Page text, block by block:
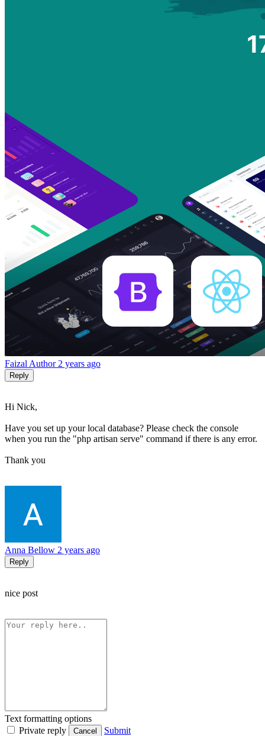
Faizal Author 2 years ago
Reply
Hi Nick,
Have you set up your local database? Please check the console
when you run the "php artisan serve" command if there is any error.
Thank you
Anna Bellow 2 years ago
Reply
nice post
Text formatting options
Private reply
Cancel
Submit